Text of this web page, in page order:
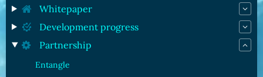
Whitepaper
Development progress
Partnership
Entangle